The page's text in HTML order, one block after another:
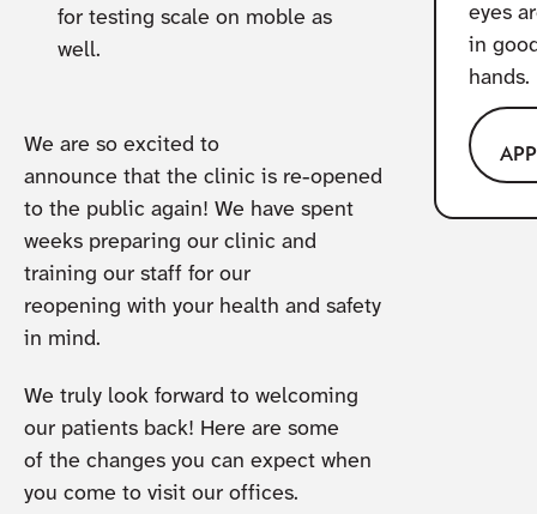
for testing scale on moble as
well.
We are so excited to
announce that the clinic is re-opened
to the public again! We have spent
weeks preparing our clinic and
training our staff for our
reopening with your health and safety
in mind.
We truly look forward to welcoming
our patients back! Here are some
of the changes you can expect when
you come to visit our offices.
eyes
in
hands.